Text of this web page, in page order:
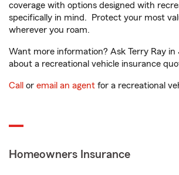
coverage with options designed with
specifically in mind. Protect your most
wherever you roam.
Want more information? Ask Terry Ray in
about a recreational vehicle insurance
Call or email an agent for a recreational
Homeowners Insurance